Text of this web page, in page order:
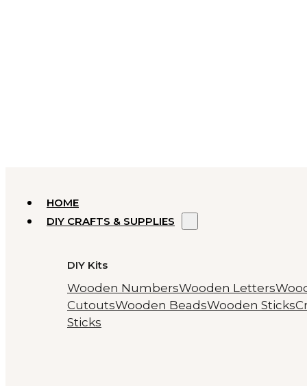
HOME
DIY CRAFTS & SUPPLIES
DIY Kits
Wooden NumbersWooden Letters
CutoutsWooden BeadsWooden Sticks
Sticks